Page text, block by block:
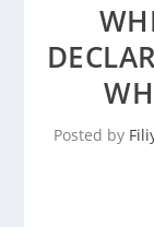
Posted by